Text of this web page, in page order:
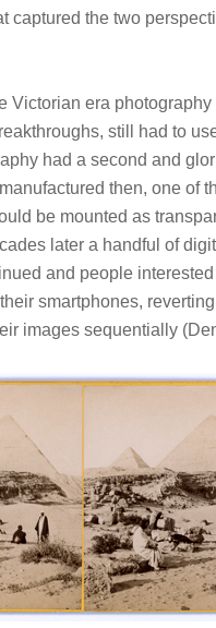
captured the two
Victorian era
still had to
had a second and
then, one of
be mounted as
later a handful of
and people
smartphones,
images sequentially